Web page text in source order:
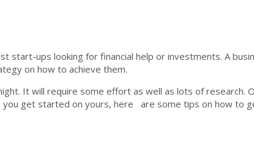
start-ups looking for financial help or investments. A
on how to achieve them.
It will require some effort as well as lots of research.
get started on yours, here are some tips on how to